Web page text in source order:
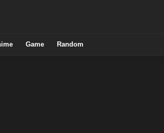
Game Random